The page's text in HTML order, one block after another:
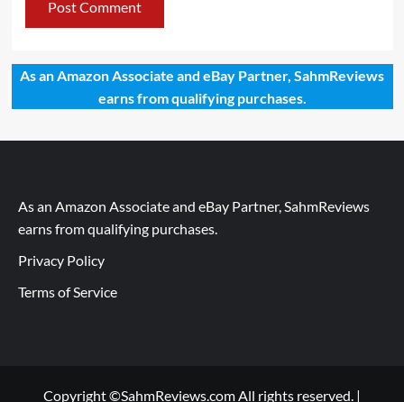
As an Amazon Associate and eBay Partner, SahmReviews
earns from qualifying purchases.
As an Amazon Associate and eBay Partner, SahmReviews
earns from qualifying purchases.
Privacy Policy
Terms of Service
Copyright ©SahmReviews.com All rights reserved. |